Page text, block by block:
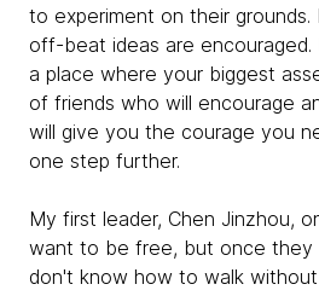
to experiment on their
off-beat ideas are encouraged.
a place where your biggest
of friends who will encourage
will give you the courage you
one step further.
My first leader, Chen Jinzhou,
want to be free, but once
don't know how to walk